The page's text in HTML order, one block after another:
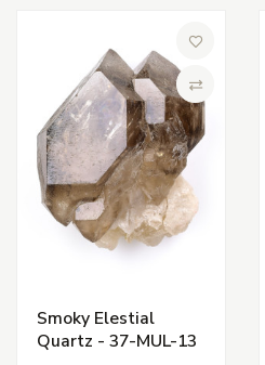
Compare
Smoky Elestial
Quartz - 37-MUL-13